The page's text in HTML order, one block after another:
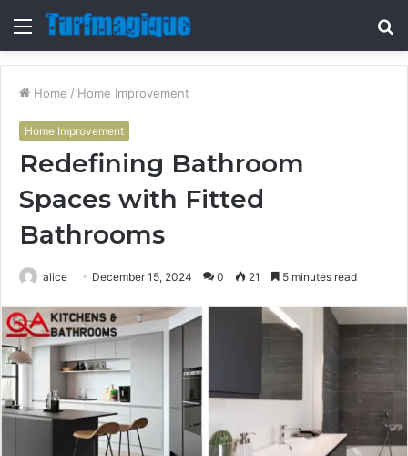
Menu
Home / Home Improvement
Home Improvement
Redefining Bathroom
Spaces with Fitted
Bathrooms
alice December 15, 2024 0 21 5 minutes read